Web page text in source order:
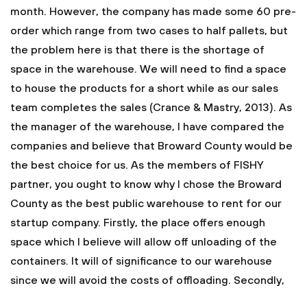
month. However, the company has made some 60 pre-
order which range from two cases to half pallets, but
the problem here is that there is the shortage of
space in the warehouse. We will need to find a space
to house the products for a short while as our sales
team completes the sales (Crance & Mastry, 2013). As
the manager of the warehouse, I have compared the
companies and believe that Broward County would be
the best choice for us. As the members of FISHY
partner, you ought to know why I chose the Broward
County as the best public warehouse to rent for our
startup company. Firstly, the place offers enough
space which I believe will allow off unloading of the
containers. It will of significance to our warehouse
since we will avoid the costs of offloading. Secondly,